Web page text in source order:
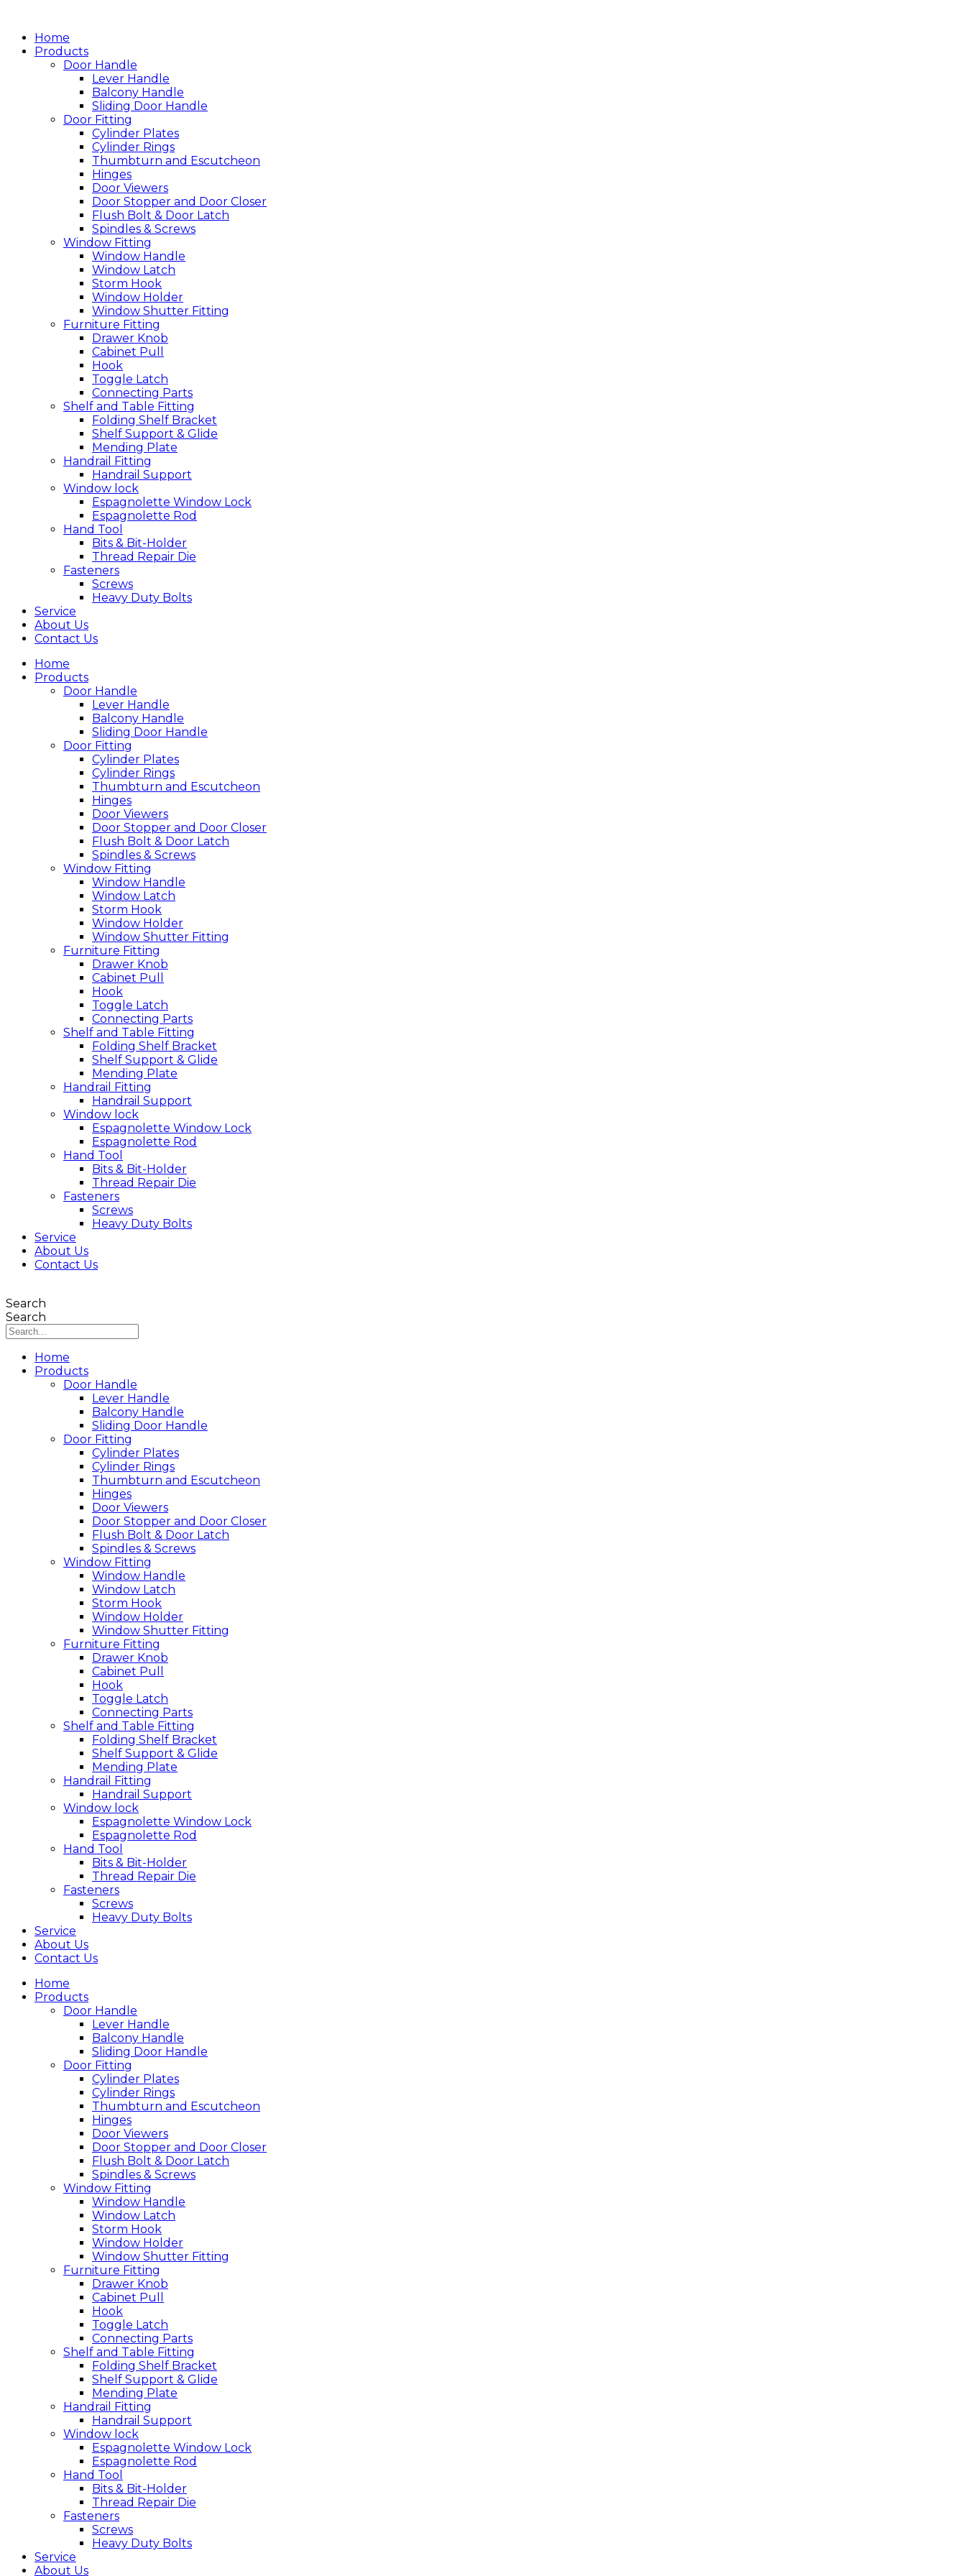
Home
Products
Door Handle
Lever Handle
Balcony Handle
Sliding Door Handle
Door Fitting
Cylinder Plates
Cylinder Rings
Thumbturn and Escutcheon
Hinges
Door Viewers
Door Stopper and Door Closer
Flush Bolt & Door Latch
Spindles & Screws
Window Fitting
Window Handle
Window Latch
Storm Hook
Window Holder
Window Shutter Fitting
Furniture Fitting
Drawer Knob
Cabinet Pull
Hook
Toggle Latch
Connecting Parts
Shelf and Table Fitting
Folding Shelf Bracket
Shelf Support & Glide
Mending Plate
Handrail Fitting
Handrail Support
Window lock
Espagnolette Window Lock
Espagnolette Rod
Hand Tool
Bits & Bit-Holder
Thread Repair Die
Fasteners
Screws
Heavy Duty Bolts
Service
About Us
Contact Us
Home
Products
Door Handle
Lever Handle
Balcony Handle
Sliding Door Handle
Door Fitting
Cylinder Plates
Cylinder Rings
Thumbturn and Escutcheon
Hinges
Door Viewers
Door Stopper and Door Closer
Flush Bolt & Door Latch
Spindles & Screws
Window Fitting
Window Handle
Window Latch
Storm Hook
Window Holder
Window Shutter Fitting
Furniture Fitting
Drawer Knob
Cabinet Pull
Hook
Toggle Latch
Connecting Parts
Shelf and Table Fitting
Folding Shelf Bracket
Shelf Support & Glide
Mending Plate
Handrail Fitting
Handrail Support
Window lock
Espagnolette Window Lock
Espagnolette Rod
Hand Tool
Bits & Bit-Holder
Thread Repair Die
Fasteners
Screws
Heavy Duty Bolts
Service
About Us
Contact Us
Search
Search
Home
Products
Door Handle
Lever Handle
Balcony Handle
Sliding Door Handle
Door Fitting
Cylinder Plates
Cylinder Rings
Thumbturn and Escutcheon
Hinges
Door Viewers
Door Stopper and Door Closer
Flush Bolt & Door Latch
Spindles & Screws
Window Fitting
Window Handle
Window Latch
Storm Hook
Window Holder
Window Shutter Fitting
Furniture Fitting
Drawer Knob
Cabinet Pull
Hook
Toggle Latch
Connecting Parts
Shelf and Table Fitting
Folding Shelf Bracket
Shelf Support & Glide
Mending Plate
Handrail Fitting
Handrail Support
Window lock
Espagnolette Window Lock
Espagnolette Rod
Hand Tool
Bits & Bit-Holder
Thread Repair Die
Fasteners
Screws
Heavy Duty Bolts
Service
About Us
Contact Us
Home
Products
Door Handle
Lever Handle
Balcony Handle
Sliding Door Handle
Door Fitting
Cylinder Plates
Cylinder Rings
Thumbturn and Escutcheon
Hinges
Door Viewers
Door Stopper and Door Closer
Flush Bolt & Door Latch
Spindles & Screws
Window Fitting
Window Handle
Window Latch
Storm Hook
Window Holder
Window Shutter Fitting
Furniture Fitting
Drawer Knob
Cabinet Pull
Hook
Toggle Latch
Connecting Parts
Shelf and Table Fitting
Folding Shelf Bracket
Shelf Support & Glide
Mending Plate
Handrail Fitting
Handrail Support
Window lock
Espagnolette Window Lock
Espagnolette Rod
Hand Tool
Bits & Bit-Holder
Thread Repair Die
Fasteners
Screws
Heavy Duty Bolts
Service
About Us